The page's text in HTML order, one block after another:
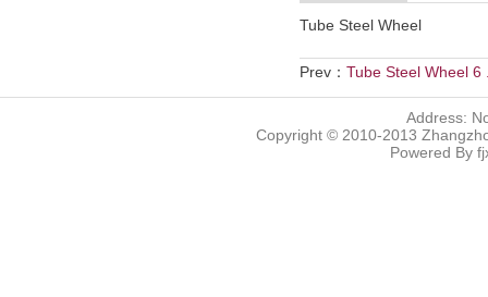
Tube Steel Wheel
Prev： Tube Steel Wheel 6
Address:
Copyright © 2010-2013
Powered By